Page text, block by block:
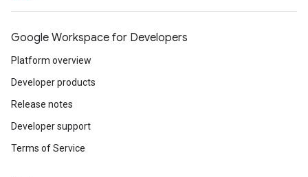
Google Workspace for Developers
Platform overview
Developer products
Release notes
Developer support
Terms of Service